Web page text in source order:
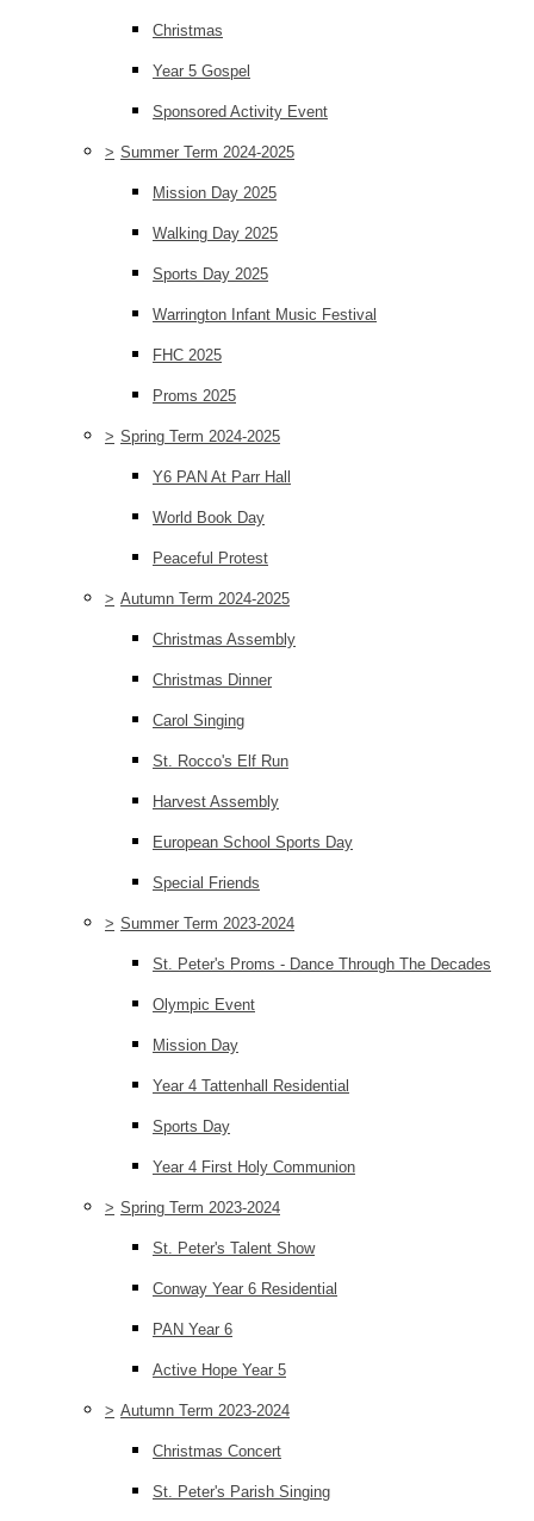
Christmas
Year 5 Gospel
Sponsored Activity Event
> Summer Term 2024-2025
Mission Day 2025
Walking Day 2025
Sports Day 2025
Warrington Infant Music Festival
FHC 2025
Proms 2025
> Spring Term 2024-2025
Y6 PAN At Parr Hall
World Book Day
Peaceful Protest
> Autumn Term 2024-2025
Christmas Assembly
Christmas Dinner
Carol Singing
St. Rocco's Elf Run
Harvest Assembly
European School Sports Day
Special Friends
> Summer Term 2023-2024
St. Peter's Proms - Dance Through The Decades
Olympic Event
Mission Day
Year 4 Tattenhall Residential
Sports Day
Year 4 First Holy Communion
> Spring Term 2023-2024
St. Peter's Talent Show
Conway Year 6 Residential
PAN Year 6
Active Hope Year 5
> Autumn Term 2023-2024
Christmas Concert
St. Peter's Parish Singing